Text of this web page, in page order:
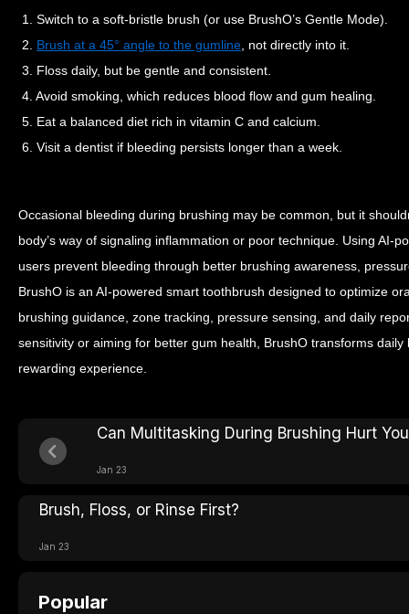
1. Switch to a soft-bristle brush (or use BrushO’s Gentle Mode).
2. Brush at a 45° angle to the gumline , not directly into it.
3. Floss daily, but be gentle and consistent.
4. Avoid smoking, which reduces blood flow and gum healing.
5. Eat a balanced diet rich in vitamin C and calcium.
6. Visit a dentist if bleeding persists longer than a week.
Occasional bleeding during brushing may be common, but it
body’s way of signaling inflammation or poor technique. Using AI-
users prevent bleeding through better brushing awareness,
BrushO is an AI-powered smart toothbrush designed to optimize
brushing guidance, zone tracking, pressure sensing, and daily
sensitivity or aiming for better gum health, BrushO transforms
rewarding experience.
Can Multitasking During Brushing Hurt
Jan 23
Brush, Floss, or Rinse First?
Jan 23
Popular